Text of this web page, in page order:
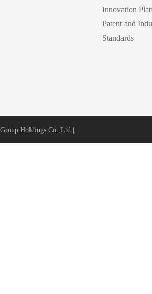
Innovation
Patent and
Standards
Holdings Co.,Ltd.